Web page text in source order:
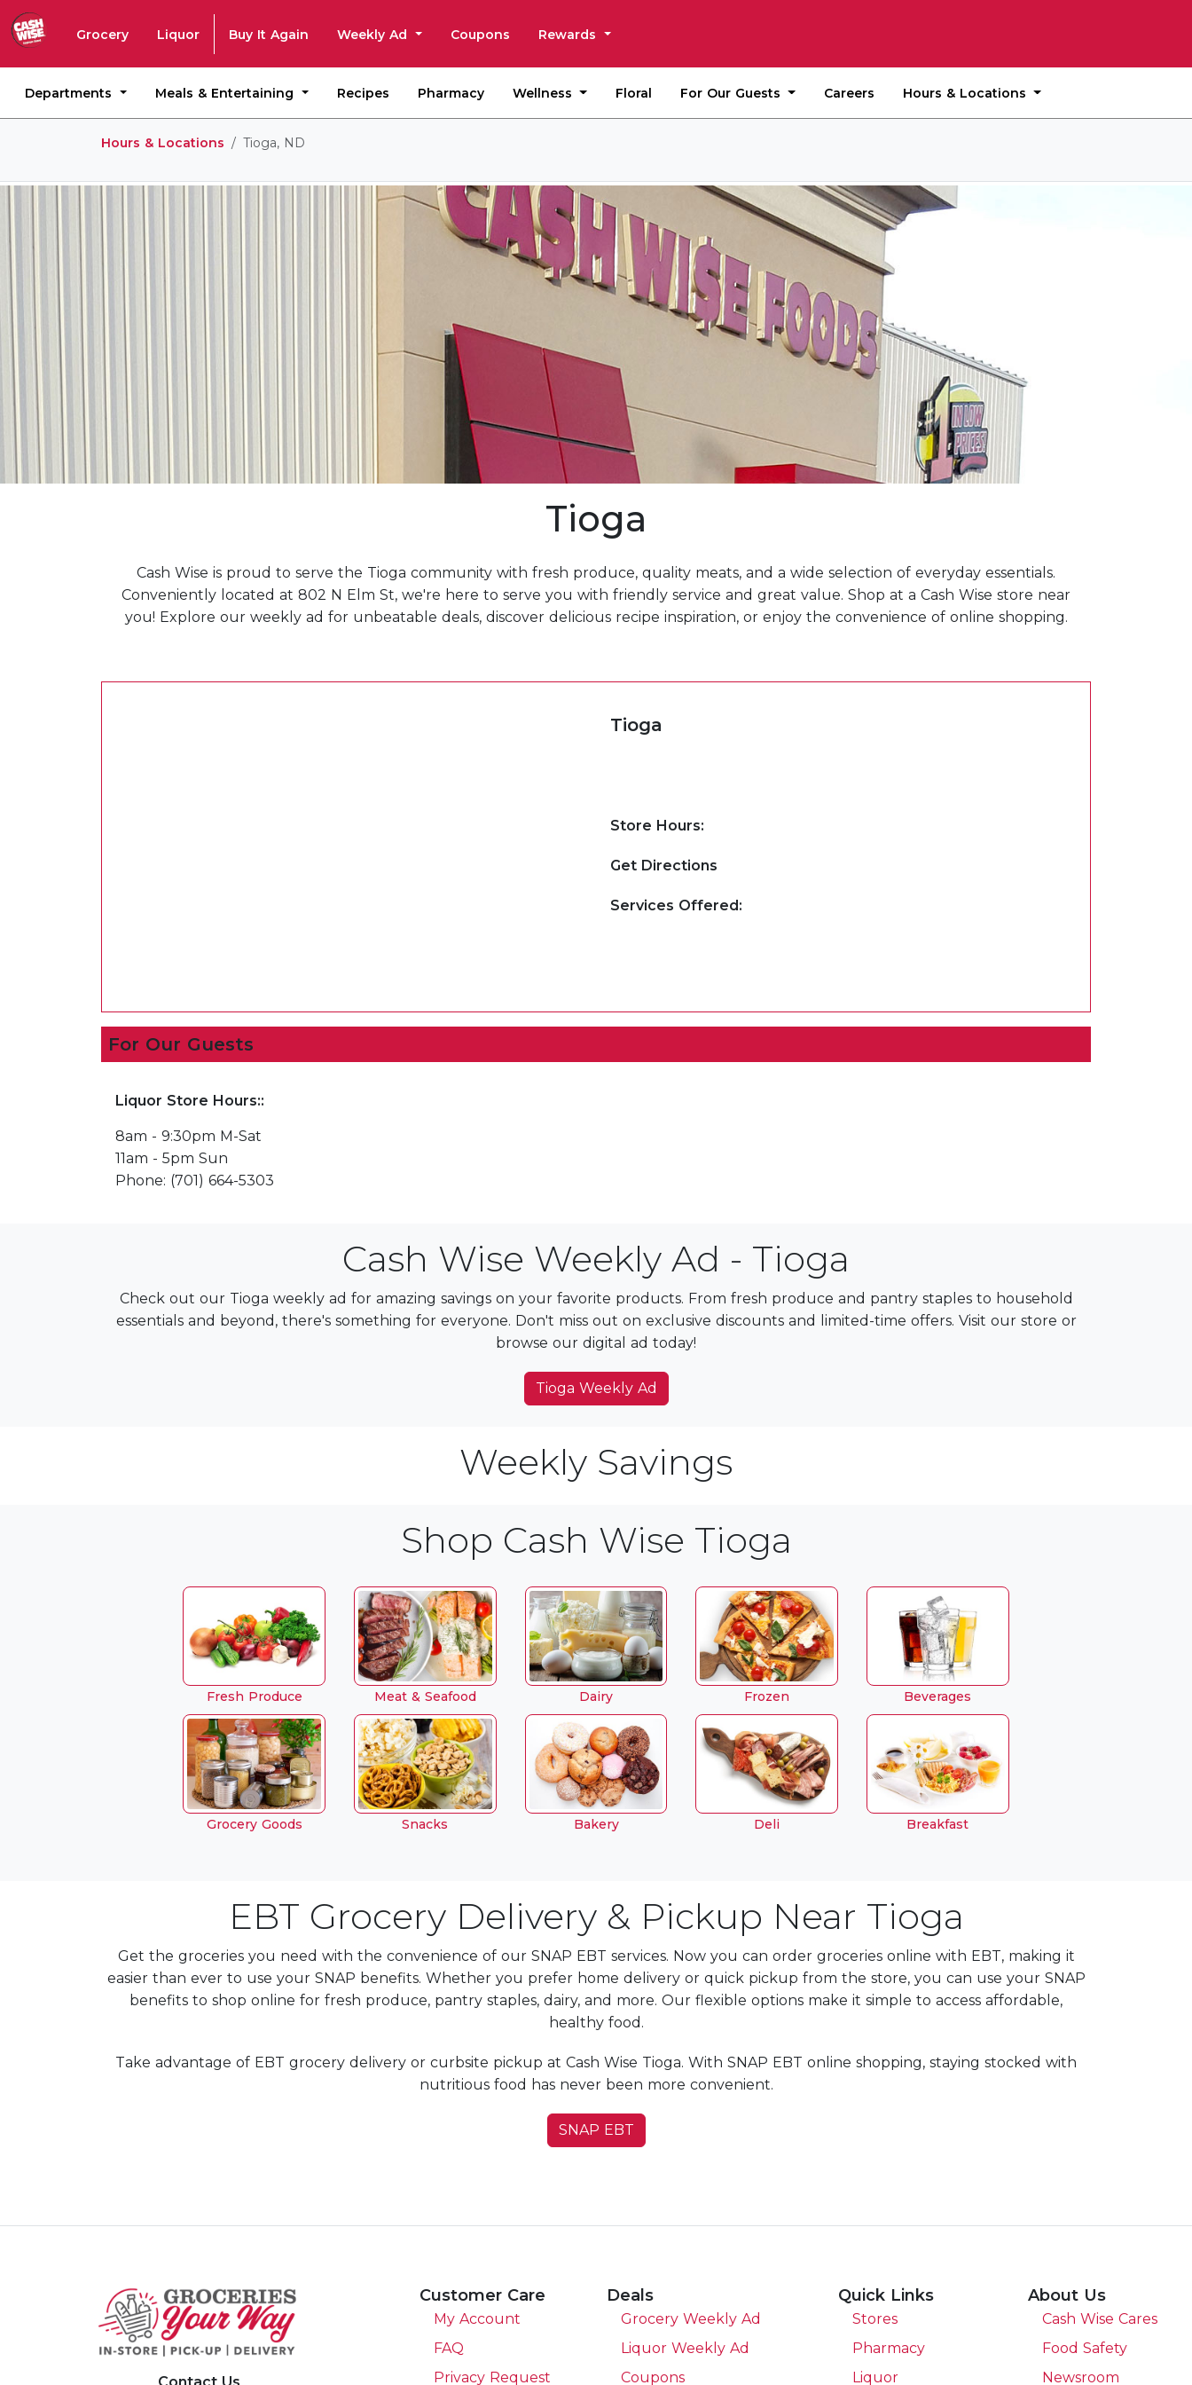
Grocery Liquor Buy It Again Weekly Ad Coupons Rewards
Departments Meals & Entertaining Recipes Pharmacy Wellness Floral For Our Guests Careers Hours & Locations
Hours & Locations Tioga, ND
Tioga
Cash Wise is proud to serve the Tioga community with fresh produce, quality meats, and a wide selection of everyday essentials.
Conveniently located at 802 N Elm St, we're here to serve you with friendly service and great value. Shop at a Cash Wise store near
you! Explore our weekly ad for unbeatable deals, discover delicious recipe inspiration, or enjoy the convenience of online shopping.
Tioga
Store Hours:
Get Directions
Services Offered:
For Our Guests
Liquor Store Hours::
8am - 9:30pm M-Sat
11am - 5pm Sun
Phone: (701) 664-5303
Cash Wise Weekly Ad - Tioga
Check out our Tioga weekly ad for amazing savings on your favorite products. From fresh produce and pantry staples to household
essentials and beyond, there's something for everyone. Don't miss out on exclusive discounts and limited-time offers. Visit our store or
browse our digital ad today!
Tioga Weekly Ad
Weekly Savings
Shop Cash Wise Tioga
Fresh Produce Meat & Seafood Dairy Frozen Beverages
Grocery Goods Snacks Bakery Deli Breakfast
EBT Grocery Delivery & Pickup Near Tioga
Get the groceries you need with the convenience of our SNAP EBT services. Now you can order groceries online with EBT, making it
easier than ever to use your SNAP benefits. Whether you prefer home delivery or quick pickup from the store, you can use your SNAP
benefits to shop online for fresh produce, pantry staples, dairy, and more. Our flexible options make it simple to access affordable,
healthy food.
Take advantage of EBT grocery delivery or curbsite pickup at Cash Wise Tioga. With SNAP EBT online shopping, staying stocked with
nutritious food has never been more convenient.
SNAP EBT
Customer Care
My Account
FAQ
Privacy Request
Deals
Grocery Weekly Ad
Liquor Weekly Ad
Coupons
Quick Links
Stores
Pharmacy
Liquor
About Us
Cash Wise Cares
Food Safety
Newsroom